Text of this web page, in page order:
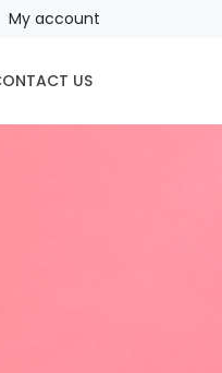
My account
US